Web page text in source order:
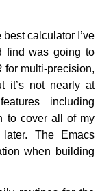
calculator I’ve
find was going to
for multi-precision,
it’s not nearly at
including
to cover all of my
The Emacs
when building